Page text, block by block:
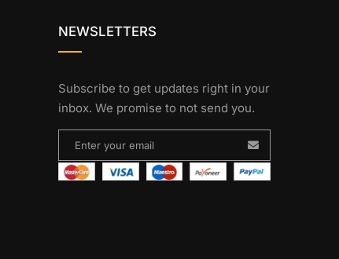
NEWSLETTERS
Subscribe to get updates right in your
inbox. We promise to not send you.